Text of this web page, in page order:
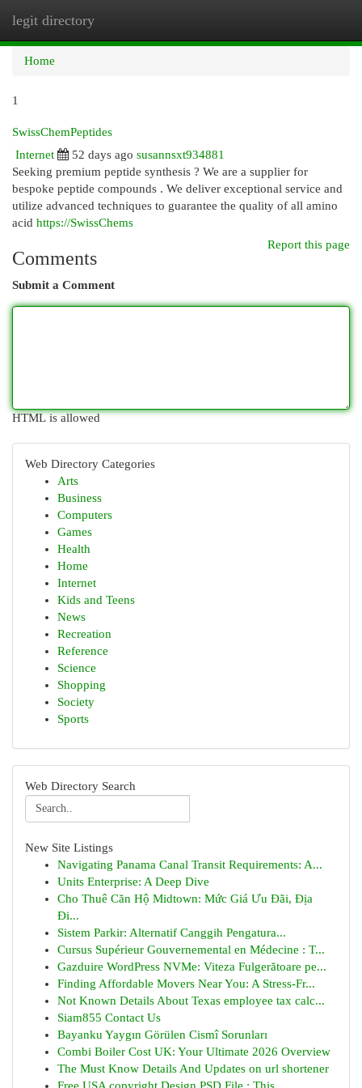
legit directory
Home
1
SwissChemPeptides
Internet
52 days ago susannsxt934881
Seeking premium peptide synthesis ? We are a supplier for
bespoke peptide compounds . We deliver exceptional service and
utilize advanced techniques to guarantee the quality of all amino
acid https://SwissChems
Report this page
Comments
Submit a Comment
HTML is allowed
Web Directory Categories
Arts
Business
Computers
Games
Health
Home
Internet
Kids and Teens
News
Recreation
Reference
Science
Shopping
Society
Sports
Web Directory Search
New Site Listings
Navigating Panama Canal Transit Requirements: A...
Units Enterprise: A Deep Dive
Cho Thuê Căn Hộ Midtown: Mức Giá Ưu Đãi, Địa
Đi...
Sistem Parkir: Alternatif Canggih Pengatura...
Cursus Supérieur Gouvernemental en Médecine : T...
Gazduire WordPress NVMe: Viteza Fulgerătoare pe...
Finding Affordable Movers Near You: A Stress-Fr...
Not Known Details About Texas employee tax calc...
Siam855 Contact Us
Bayanku Yaygın Görülen Cismî Sorunları
Combi Boiler Cost UK: Your Ultimate 2026 Overview
The Must Know Details And Updates on url shortener